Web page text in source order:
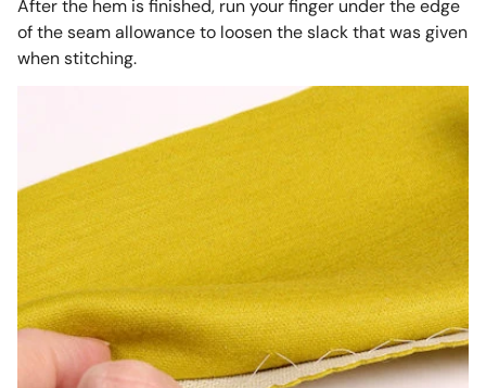
After the hem is finished, run your finger under the edge
of the seam allowance to loosen the slack that was given
when stitching.